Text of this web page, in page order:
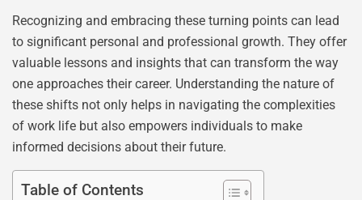
Recognizing and embracing these turning points can lead
to significant personal and professional growth. They offer
valuable lessons and insights that can transform the way
one approaches their career. Understanding the nature of
these shifts not only helps in navigating the complexities
of work life but also empowers individuals to make
informed decisions about their future.
Table of Contents